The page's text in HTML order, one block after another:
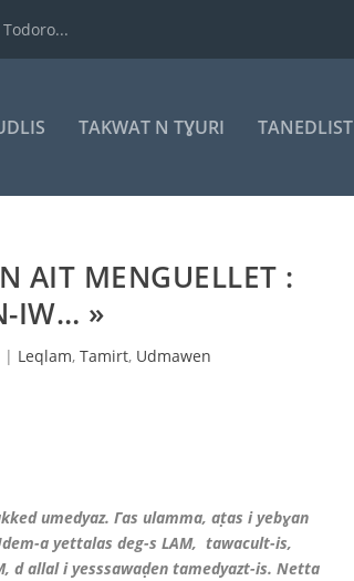
TAKWAT N TƔURI TANEDLIST
AIT MENGUELLET :
IW… »
| Leqlam, Tamirt, Udmawen
umedyaz. Γas ulamma, aṭas i yebɣan
a yettalas deg-s LAM, tawacult-is,
d allal i yesssawaḍen tamedyazt-is. Netta